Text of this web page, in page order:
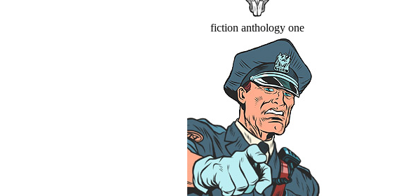
fiction anthology one